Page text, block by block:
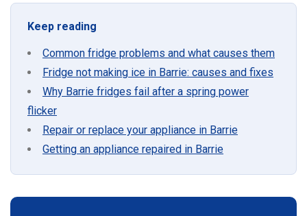
Keep reading
Common fridge problems and what causes them
Fridge not making ice in Barrie: causes and fixes
Why Barrie fridges fail after a spring power
flicker
Repair or replace your appliance in Barrie
Getting an appliance repaired in Barrie